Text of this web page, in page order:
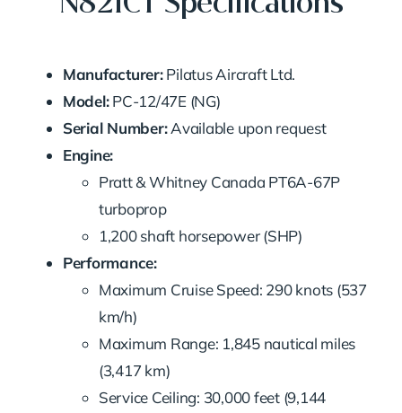
Manufacturer:Pilatus Aircraft Ltd.
Model:PC-12/47E (NG)
Serial Number:Available upon request
Engine:
Pratt & Whitney Canada PT6A-67P
turboprop
1,200 shaft horsepower (SHP)
Performance:
Maximum Cruise Speed: 290 knots (537
km/h)
Maximum Range: 1,845 nautical miles
(3,417 km)
Service Ceiling: 30,000 feet (9,144